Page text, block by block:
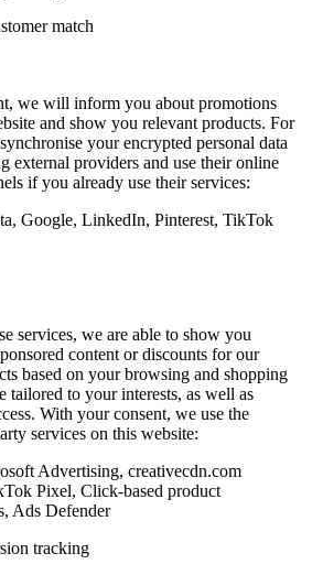
match
we will inform you about promotions
and show you relevant products. For
your encrypted personal data
external providers and use their online
if you already use their services:
Google, LinkedIn, Pinterest, TikTok
services, we are able to show you
content or discounts for our
based on your browsing and shopping
tailored to your interests, as well as
With your consent, we use the
services on this website:
Advertising, creativecdn.com
Pixel, Click-based product
Ads Defender
tracking